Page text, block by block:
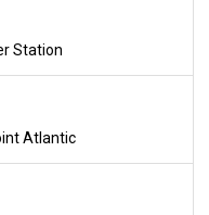
Station
Atlantic